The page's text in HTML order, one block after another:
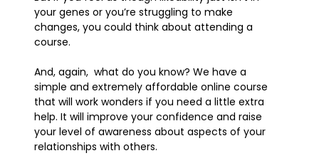
your genes or you’re struggling to make
changes, you could think about attending a
course.
And, again, what do you know? We have a
simple and extremely affordable online course
that will work wonders if you need a little extra
help. It will improve your confidence and raise
your level of awareness about aspects of your
relationships with others.